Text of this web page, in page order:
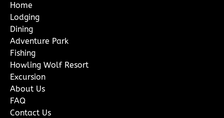
Home
Lodging
Dining
Adventure Park
Fishing
Howling Wolf Resort
Excursion
About Us
FAQ
Contact Us